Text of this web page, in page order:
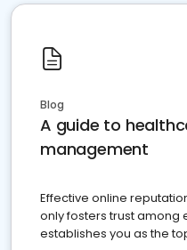
Blog
A guide to
management
Effective online
only fosters trust among
establishes you as the